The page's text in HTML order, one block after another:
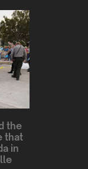
the
that
in